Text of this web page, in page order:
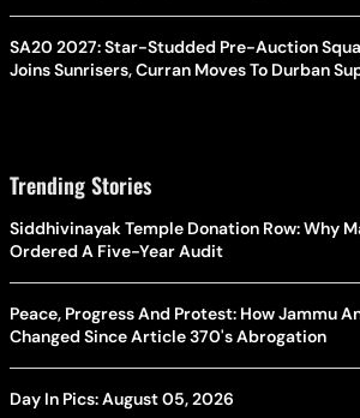
SA20 2027: Star-Studded Pre-Auction
Joins Sunrisers, Curran Moves To Durban
Trending Stories
Siddhivinayak Temple Donation Row: Why
Ordered A Five-Year Audit
Peace, Progress And Protest: How Jammu
Changed Since Article 370's Abrogation
Day In Pics: August 05, 2026